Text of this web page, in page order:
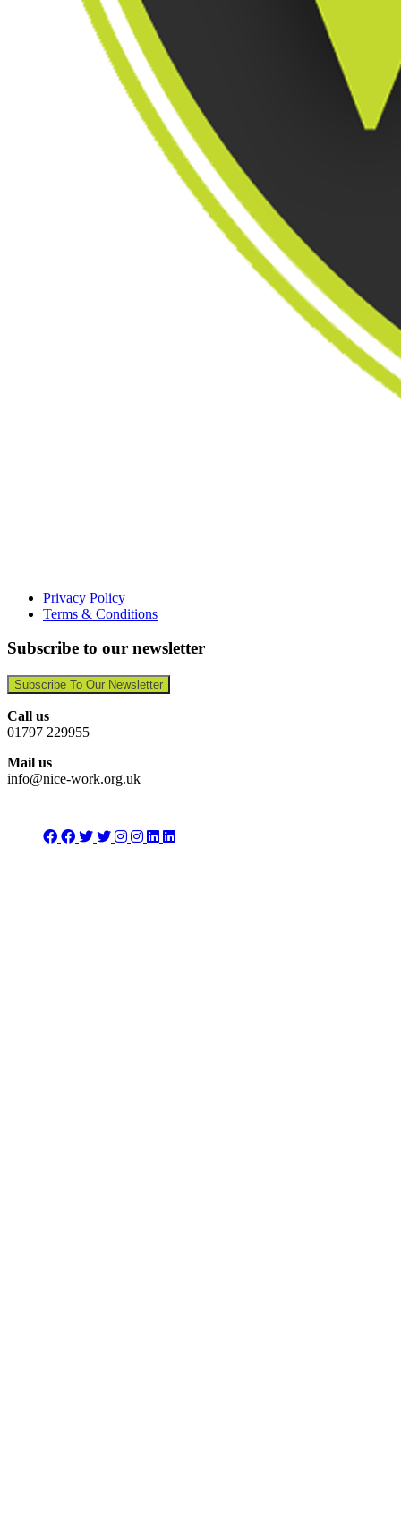
Privacy Policy
Terms & Conditions
Subscribe to our newsletter
Subscribe To Our Newsletter
Call us
01797 229955
Mail us
info@nice-work.org.uk